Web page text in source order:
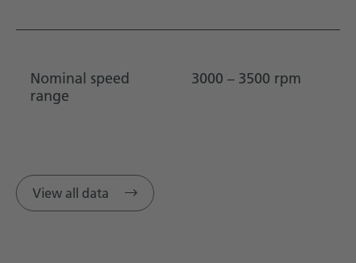
Nominal speed
range
3000 – 3500 rpm
View all data